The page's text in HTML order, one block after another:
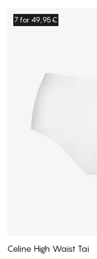
7 for 49,95€
Celine High Waist Tai